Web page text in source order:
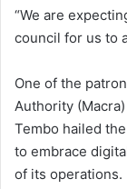
“We are
council for us to
One of the
Authority
Tembo hailed
to embrace
of its operations.